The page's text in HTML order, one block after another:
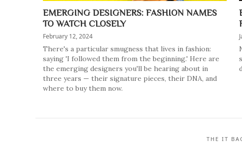
EMERGING DESIGNERS: FASHION NAMES
TO WATCH CLOSELY
February 12, 2024
There's a particular smugness that lives in fashion:
saying 'I followed them from the beginning.' Here are
the emerging designers you'll be hearing about in
three years — their signature pieces, their DNA, and
where to buy them now.
THE IT